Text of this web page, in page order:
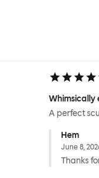
Whimsically
A perfect
Hem
June 8,
Thanks